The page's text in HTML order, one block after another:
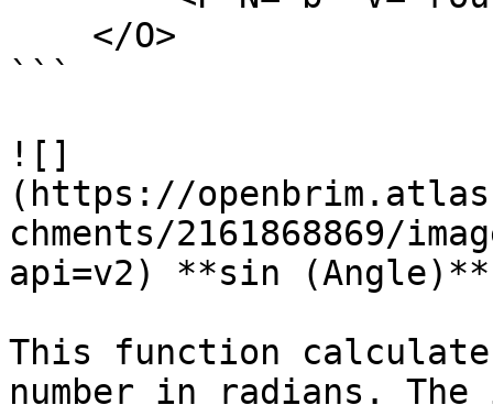
```
![]
(https://
chments/2161868869/
api=v2) **sin (Angle)**
This function
number in radians.